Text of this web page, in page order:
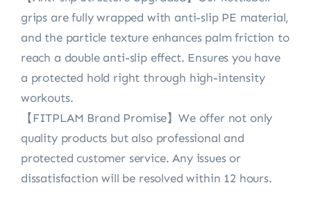
grips are fully wrapped with anti-slip PE material,
and the particle texture enhances palm friction to
reach a double anti-slip effect. Ensures you have
a protected hold right through high-intensity
workouts.
【FITPLAM Brand Promise】We offer not only
quality products but also professional and
protected customer service. Any issues or
dissatisfaction will be resolved within 12 hours.